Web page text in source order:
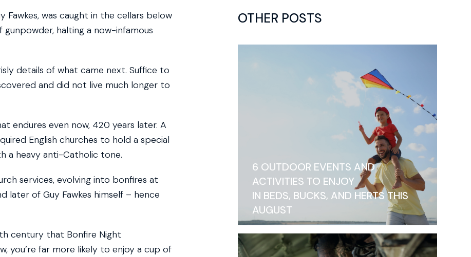
was caught in the cellars below
halting a now-infamous
details of what came next. Suffice to
and did not live much longer to
endures even now, 420 years later. A
English churches to hold a special
a heavy anti-Catholic tone.
services, evolving into bonfires at
later of Guy Fawkes himself – hence
century that Bonfire Night
you’re far more likely to enjoy a cup of
OTHER POSTS
6 OUTDOOR EVENTS AND
ACTIVITIES TO ENJOY
IN BEDS, BUCKS, AND HERTS THIS
AUGUST